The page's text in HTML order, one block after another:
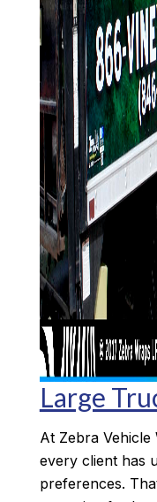
Large
At Zebra
every client has
preferences.